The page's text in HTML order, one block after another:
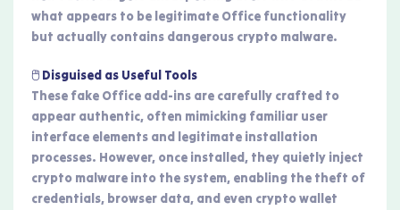
what appears to be legitimate Office functionality
but actually contains dangerous crypto malware.
🖱️ Disguised as Useful Tools
These fake Office add-ins are carefully crafted to
appear authentic, often mimicking familiar user
interface elements and legitimate installation
processes. However, once installed, they quietly inject
crypto malware into the system, enabling the theft of
credentials, browser data, and even crypto wallet